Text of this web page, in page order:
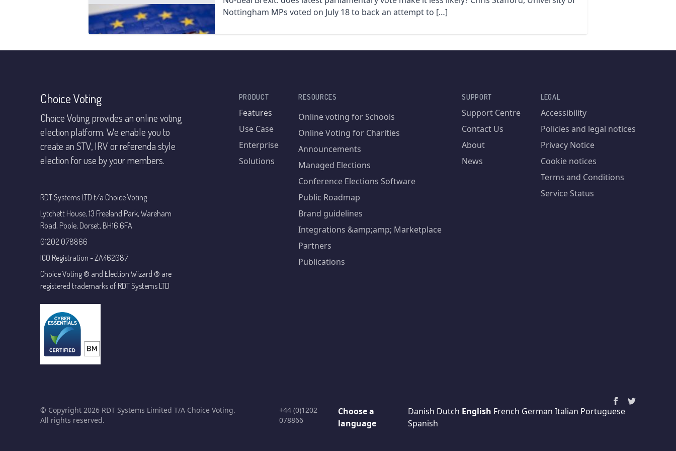
Nottingham MPs voted on July 18 to back an attempt to […]
Choice Voting
Choice Voting provides an online voting
election platform. We enable you to
create an STV, IRV or referenda style
election for use by your members.
RDT Systems LTD t/a Choice Voting
Lytchett House, 13 Freeland Park, Wareham
Road, Poole, Dorset, BH16 6FA
01202 078866
ICO Registration - ZA462087
Choice Voting ® and Election Wizard ® are
registered trademarks of RDT Systems LTD
PRODUCT
Features
Use Case
Enterprise
Solutions
RESOURCES
Online voting for Schools
Online Voting for Charities
Announcements
Managed Elections
Conference Elections Software
Public Roadmap
Brand guidelines
Integrations &amp;amp; Marketplace
Partners
Publications
SUPPORT
Support Centre
Contact Us
About
News
LEGAL
Accessibility
Policies and legal notices
Privacy Notice
Cookie notices
Terms and Conditions
Service Status
© Copyright 2026 RDT Systems Limited T/A Choice Voting.
All rights reserved.
+44 (0)1202
078866
Choose a
language
Danish Dutch English French German Italian Portuguese
Spanish